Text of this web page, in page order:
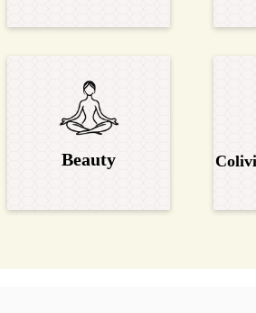
Beauty